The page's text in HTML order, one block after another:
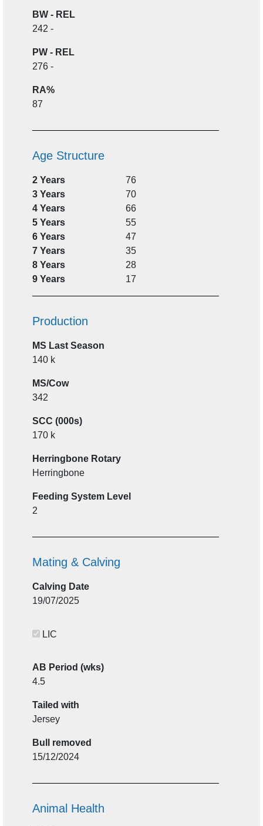
BW - REL
242 -
PW - REL
276 -
RA%
87
Age Structure
2 Years
76
3 Years
70
4 Years
66
5 Years
55
6 Years
47
7 Years
35
8 Years
28
9 Years
17
Production
MS Last Season
140 k
MS/Cow
342
SCC (000s)
170 k
Herringbone Rotary
Herringbone
Feeding System Level
2
Mating & Calving
Calving Date
19/07/2025
LIC
AB Period (wks)
4.5
Tailed with
Jersey
Bull removed
15/12/2024
Animal Health